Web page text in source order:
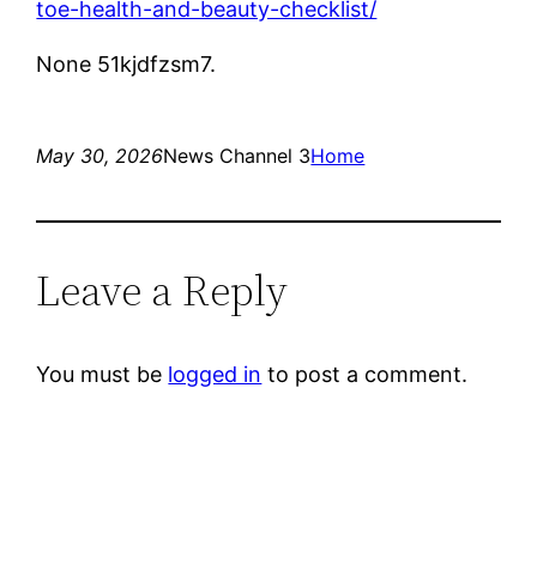
toe-health-and-beauty-checklist/
None 51kjdfzsm7.
May 30, 2026News Channel 3Home
Leave a Reply
You must be logged in to post a comment.